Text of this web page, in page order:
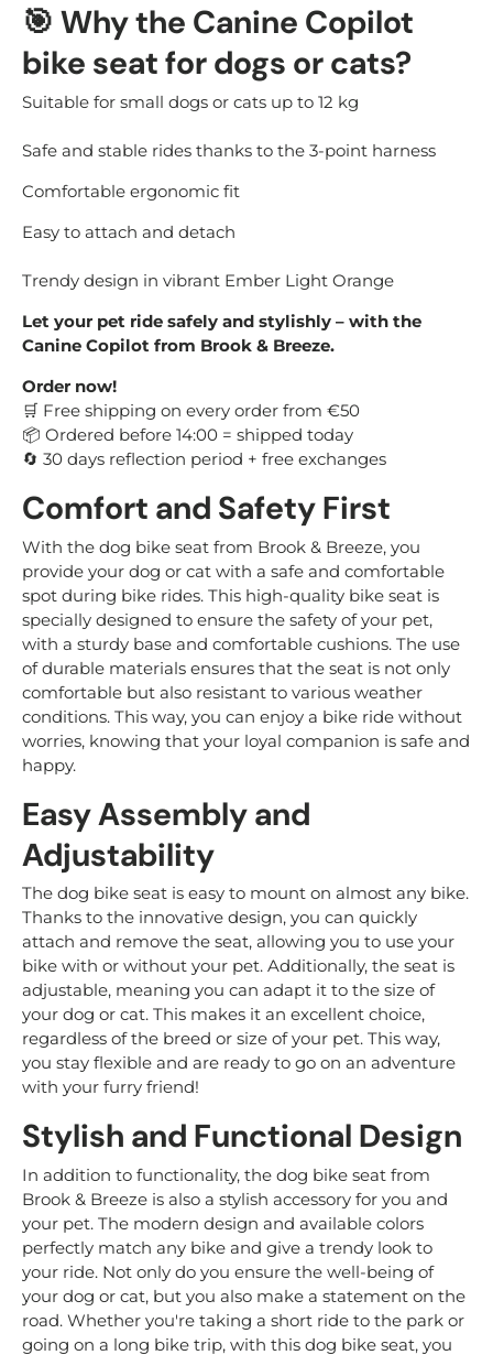
🎯 Why the Canine Copilot
bike seat for dogs or cats?
Suitable for small dogs or cats up to 12 kg
Safe and stable rides thanks to the 3-point harness
Comfortable ergonomic fit
Easy to attach and detach
Trendy design in vibrant Ember Light Orange
Let your pet ride safely and stylishly – with the
Canine Copilot from Brook & Breeze.
Order now!
🛒 Free shipping on every order from €50
📦 Ordered before 14:00 = shipped today
🔄 30 days reflection period + free exchanges
Comfort and Safety First
With the dog bike seat from Brook & Breeze, you
provide your dog or cat with a safe and comfortable
spot during bike rides. This high-quality bike seat is
specially designed to ensure the safety of your pet,
with a sturdy base and comfortable cushions. The use
of durable materials ensures that the seat is not only
comfortable but also resistant to various weather
conditions. This way, you can enjoy a bike ride without
worries, knowing that your loyal companion is safe and
happy.
Easy Assembly and
Adjustability
The dog bike seat is easy to mount on almost any bike.
Thanks to the innovative design, you can quickly
attach and remove the seat, allowing you to use your
bike with or without your pet. Additionally, the seat is
adjustable, meaning you can adapt it to the size of
your dog or cat. This makes it an excellent choice,
regardless of the breed or size of your pet. This way,
you stay flexible and are ready to go on an adventure
with your furry friend!
Stylish and Functional Design
In addition to functionality, the dog bike seat from
Brook & Breeze is also a stylish accessory for you and
your pet. The modern design and available colors
perfectly match any bike and give a trendy look to
your ride. Not only do you ensure the well-being of
your dog or cat, but you also make a statement on the
road. Whether you're taking a short ride to the park or
going on a long bike trip, with this dog bike seat, you